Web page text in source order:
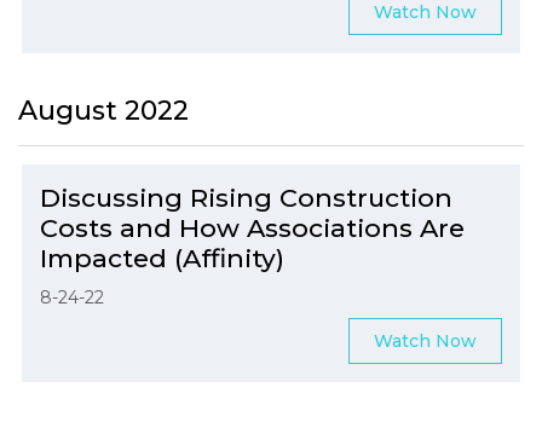
Watch Now
August 2022
Discussing Rising Construction
Costs and How Associations Are
Impacted (Affinity)
8-24-22
Watch Now